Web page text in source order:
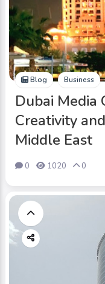
Blog Business
Dubai Media
Creativity
Middle East
0 1020 0